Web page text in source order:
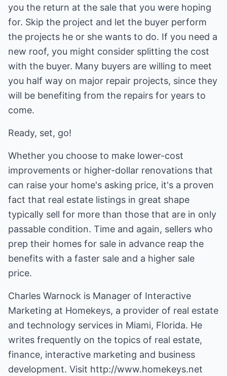
you the return at the sale that you were hoping
for. Skip the project and let the buyer perform
the projects he or she wants to do. If you need a
new roof, you might consider splitting the cost
with the buyer. Many buyers are willing to meet
you half way on major repair projects, since they
will be benefiting from the repairs for years to
come.
Ready, set, go!
Whether you choose to make lower-cost
improvements or higher-dollar renovations that
can raise your home's asking price, it's a proven
fact that real estate listings in great shape
typically sell for more than those that are in only
passable condition. Time and again, sellers who
prep their homes for sale in advance reap the
benefits with a faster sale and a higher sale
price.
Charles Warnock is Manager of Interactive
Marketing at Homekeys, a provider of real estate
and technology services in Miami, Florida. He
writes frequently on the topics of real estate,
finance, interactive marketing and business
development. Visit http://www.homekeys.net